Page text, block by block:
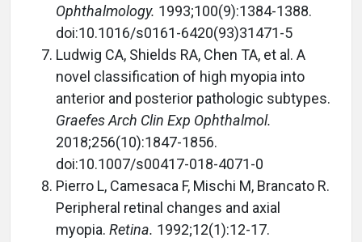
Ophthalmology. 1993;100(9):1384-1388.
doi:10.1016/s0161-6420(93)31471-5
Ludwig CA, Shields RA, Chen TA, et al. A
novel classification of high myopia into
anterior and posterior pathologic subtypes.
Graefes Arch Clin Exp Ophthalmol.
2018;256(10):1847-1856.
doi:10.1007/s00417-018-4071-0
Pierro L, Camesaca F, Mischi M, Brancato R.
Peripheral retinal changes and axial
myopia. Retina. 1992;12(1):12-17.